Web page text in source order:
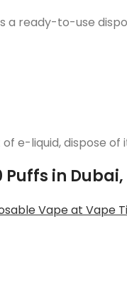
a ready-to-use
e-liquid, dispose
in Dubai,
Vape at Vape